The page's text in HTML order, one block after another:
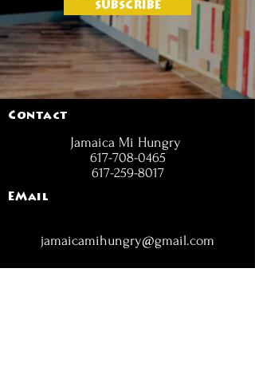
SUBSCRIBE
Contact
Jamaica Mi Hungry
617-708-0465
617-259-8017
EMail
jamaicamihungry@gmail.com